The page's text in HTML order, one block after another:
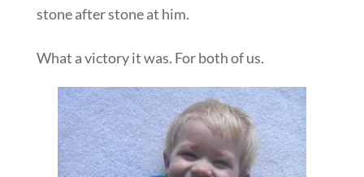
stone after stone at him.
What a victory it was. For both of us.